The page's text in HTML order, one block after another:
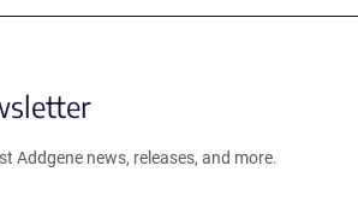
Addgene news, releases, and more.